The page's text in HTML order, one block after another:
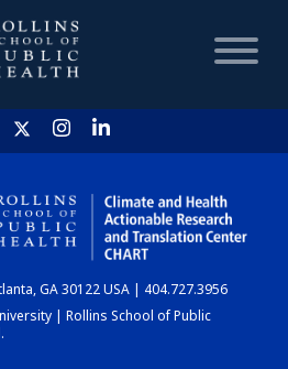
HOME
CHART
DASHBOARD
GA 30122 USA | 404.727.3956
| Rollins School of Public